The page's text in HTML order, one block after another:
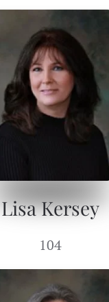
Lisa Kersey
104